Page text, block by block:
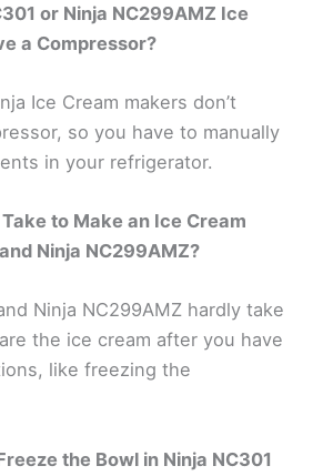
or Ninja NC299AMZ Ice
a Compressor?
Ice Cream makers don’t
so you have to manually
in your refrigerator.
to Make an Ice Cream
Ninja NC299AMZ?
Ninja NC299AMZ hardly take
the ice cream after you have
like freezing the
the Bowl in Ninja NC301